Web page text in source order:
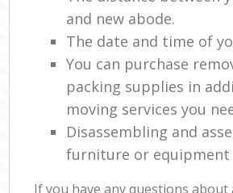
and new abode.
The date and time of
You can purchase
packing supplies in
moving services you
Disassembling and
furniture or equipment
If you have any questions about